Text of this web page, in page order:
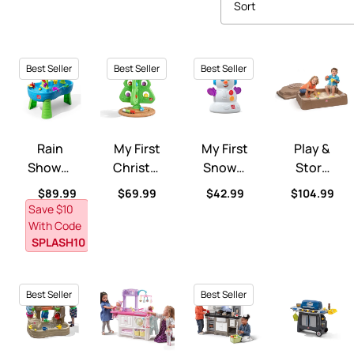
Sort
Best Seller
Rain Showers Splash Pond Water Table™
Rain
Shower
S Splash
Pond
Water
Table™
Regular price
$89.99
Save $10
With Code
SPLASH10
Best Seller
My First
Christm
As
Tree™
Regular price
$69.99
Best Seller
My First
Snowm
An™
Regular price
$42.99
Play &
Store
Sandbo
Regular price
$104.99
Best Seller Best Seller